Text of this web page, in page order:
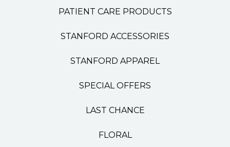
PATIENT CARE PRODUCTS
STANFORD ACCESSORIES
STANFORD APPAREL
SPECIAL OFFERS
LAST CHANCE
FLORAL